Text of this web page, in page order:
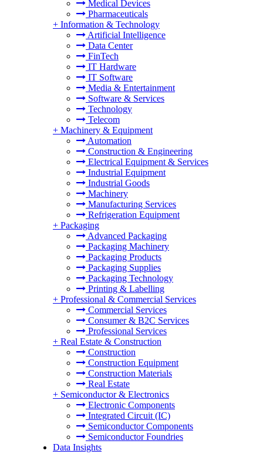
Medical Devices
Pharmaceuticals
+ Information & Technology
Artificial Intelligence
Data Center
FinTech
IT Hardware
IT Software
Media & Entertainment
Software & Services
Technology
Telecom
+ Machinery & Equipment
Automation
Construction & Engineering
Electrical Equipment & Services
Industrial Equipment
Industrial Goods
Machinery
Manufacturing Services
Refrigeration Equipment
+ Packaging
Advanced Packaging
Packaging Machinery
Packaging Products
Packaging Supplies
Packaging Technology
Printing & Labelling
+ Professional & Commercial Services
Commercial Services
Consumer & B2C Services
Professional Services
+ Real Estate & Construction
Construction
Construction Equipment
Construction Materials
Real Estate
+ Semiconductor & Electronics
Electronic Components
Integrated Circuit (IC)
Semiconductor Components
Semiconductor Foundries
Data Insights